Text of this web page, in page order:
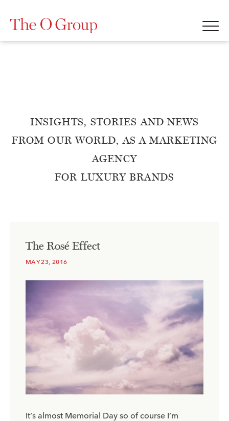
INSIGHTS, STORIES AND NEWS
FROM OUR WORLD, AS A MARKETING
AGENCY
FOR LUXURY BRANDS
The Rosé Effect
MAY 23, 2016
It’s almost Memorial Day so of course I’m